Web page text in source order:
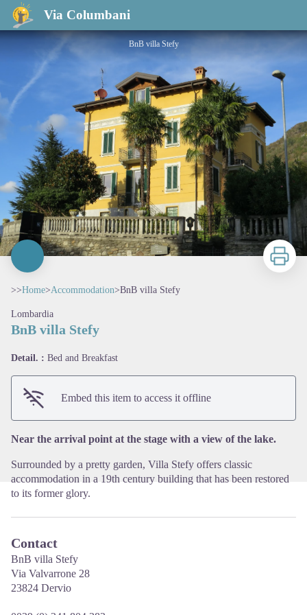
Via Columbani
BnB villa Stefy
BnB villa Stefy
View picture in full screen
Print
>>Home>Accommodation>BnB villa Stefy
Lombardia
BnB villa Stefy
Detail. : Bed and Breakfast
Embed this item to access it offline
Near the arrival point at the stage with a view of the lake.
Surrounded by a pretty garden, Villa Stefy offers classic
accommodation in a 19th century building that has been restored
to its former glory.
Contact
BnB villa Stefy
Via Valvarrone 28
23824 Dervio